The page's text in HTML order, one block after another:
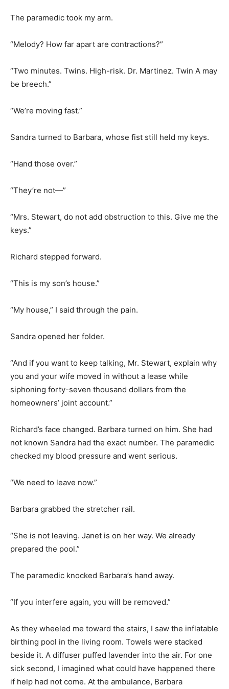
The paramedic took my arm.
“Melody? How far apart are contractions?”
“Two minutes. Twins. High-risk. Dr. Martinez. Twin A may
be breech.”
“We’re moving fast.”
Sandra turned to Barbara, whose fist still held my keys.
“Hand those over.”
“They’re not—”
“Mrs. Stewart, do not add obstruction to this. Give me the
keys.”
Richard stepped forward.
“This is my son’s house.”
“My house,” I said through the pain.
Sandra opened her folder.
“And if you want to keep talking, Mr. Stewart, explain why
you and your wife moved in without a lease while
siphoning forty-seven thousand dollars from the
homeowners’ joint account.”
Richard’s face changed. Barbara turned on him. She had
not known Sandra had the exact number. The paramedic
checked my blood pressure and went serious.
“We need to leave now.”
Barbara grabbed the stretcher rail.
“She is not leaving. Janet is on her way. We already
prepared the pool.”
The paramedic knocked Barbara’s hand away.
“If you interfere again, you will be removed.”
As they wheeled me toward the stairs, I saw the inflatable
birthing pool in the living room. Towels were stacked
beside it. A diffuser puffed lavender into the air. For one
sick second, I imagined what could have happened there
if help had not come. At the ambulance, Barbara